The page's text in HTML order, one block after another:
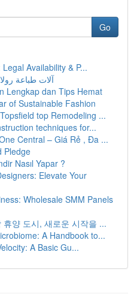
Go
Availability & P...
آلات طباعة
Lengkap dan Tips Hemat
of Sustainable Fashion
top Remodeling ...
techniques for...
Central – Giá Rẻ , Đa ...
Pledge
Nasıl Yapar ?
Elevate Your
Wholesale SMM Panels
양 도시, 새로운 시작을 ...
A Handbook to...
A Basic Gu...